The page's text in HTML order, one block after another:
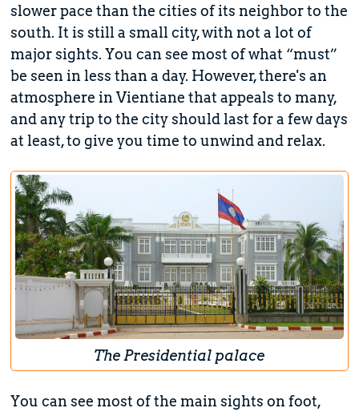
slower pace than the cities of its neighbor to the
south. It is still a small city, with not a lot of
major sights. You can see most of what “must”
be seen in less than a day. However, there's an
atmosphere in Vientiane that appeals to many,
and any trip to the city should last for a few days
at least, to give you time to unwind and relax.
The Presidential palace
You can see most of the main sights on foot,